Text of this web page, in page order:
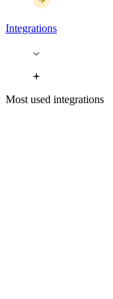
Integrations
Most used integrations